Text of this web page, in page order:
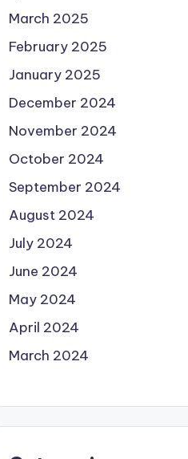
March 2025
February 2025
January 2025
December 2024
November 2024
October 2024
September 2024
August 2024
July 2024
June 2024
May 2024
April 2024
March 2024